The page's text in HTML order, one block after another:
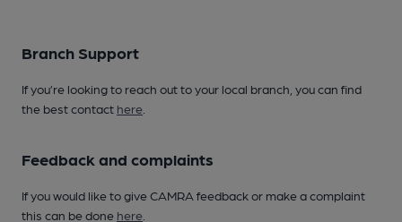
Branch Support
If you’re looking to reach out to your local branch, you can find
the best contact here
Feedback and complaints
If you would like to give CAMRA feedback or make a complaint
this can be done here